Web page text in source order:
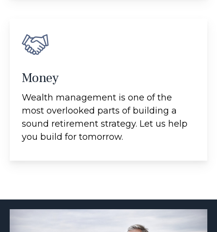
Money
Wealth management is one of the
most overlooked parts of building a
sound retirement strategy. Let us help
you build for tomorrow.